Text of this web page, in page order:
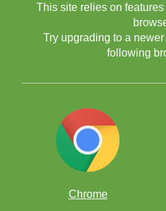
This site relies on
Try upgrading to a
following
Chrome